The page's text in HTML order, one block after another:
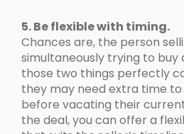
5. Be flexible with timing.
Chances are, the person
simultaneously trying to buy
those two things perfectly
they may need extra time
before vacating their
the deal, you can offer a